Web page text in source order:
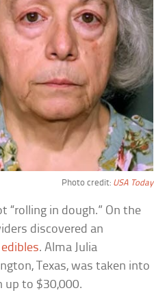
Photo credit: USA Today
“rolling in dough.” On the
discovered an
edibles. Alma Julia
Texas, was taken into
up to $30,000.